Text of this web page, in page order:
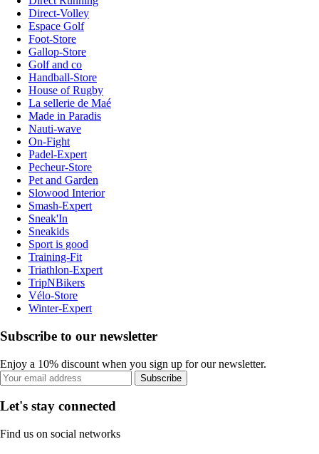
Direct-Volley
Espace Golf
Foot-Store
Gallop-Store
Golf and co
Handball-Store
House of Rugby
La sellerie de Maé
Made in Paradis
Nauti-wave
On-Fight
Padel-Expert
Pecheur-Store
Pet and Garden
Slowood Interior
Smash-Expert
Sneak'In
Sneakids
Sport is good
Training-Fit
Triathlon-Expert
TripNBikers
Vélo-Store
Winter-Expert
Subscribe to our newsletter
Enjoy a 10% discount when you sign up for our newsletter.
Subscribe
Let's stay connected
Find us on social networks